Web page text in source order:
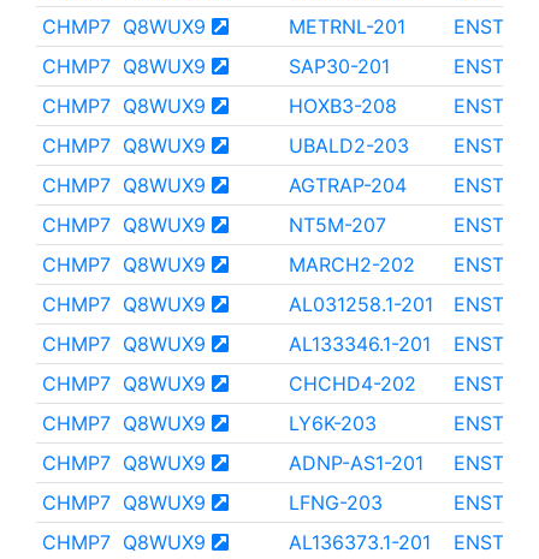
CHMP7 Q8WUX9 METRNL-201
CHMP7 Q8WUX9 SAP30-201
CHMP7 Q8WUX9 HOXB3-208
CHMP7 Q8WUX9 UBALD2-203
CHMP7 Q8WUX9 AGTRAP-204
CHMP7 Q8WUX9 NT5M-207
CHMP7 Q8WUX9 MARCH2-202
CHMP7 Q8WUX9 AL031258.1-201
CHMP7 Q8WUX9 AL133346.1-201
CHMP7 Q8WUX9 CHCHD4-202
CHMP7 Q8WUX9 LY6K-203
CHMP7 Q8WUX9 ADNP-AS1-201
CHMP7 Q8WUX9 LFNG-203
CHMP7 Q8WUX9 AL136373.1-201